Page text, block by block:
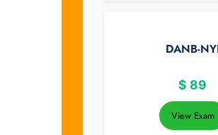
DANB-
$ 89
View Exam